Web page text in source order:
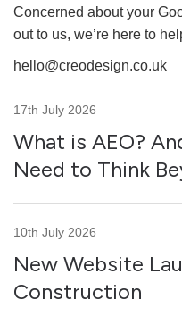
Concerned about your
out to us, we’re here to
hello@creodesign.co.uk
17th July 2026
What is AEO?
Need to Think
10th July 2026
New Website
Construction